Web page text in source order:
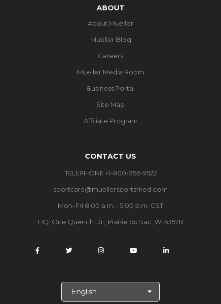
ABOUT
About Mueller
Mueller Blog
Careers
Mueller Media Room
Business Portal
Site Map
Affiliate Program
CONTACT US
TELEPHONE +1-800-356-9522
sportcare@muellersportsmed.com
Mon–Fri 8:00 a.m. - 5:00 p.m. CST
HQ: One Quench Dr., Prairie du Sac, WI 53578